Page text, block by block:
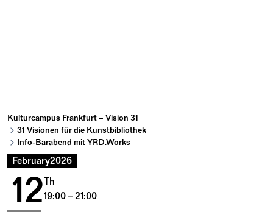
Kulturcampus Frankfurt – Vision 31
31 Visionen für die Kunstbibliothek
Info-Barabend mit YRD.Works
February2026
12Th
19:00 – 21:00